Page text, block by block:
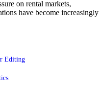
on rental markets,
have become increasingly
Editing